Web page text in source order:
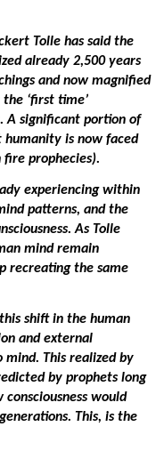
Tolle has said the
already 2,500 years
and now magnified
‘first time’
A significant portion of
humanity is now faced
fire prophecies).
experiencing within
patterns, and the
As Tolle
mind remain
recreating the same
shift in the human
and external
This realized by
by prophets long
would
This, is the